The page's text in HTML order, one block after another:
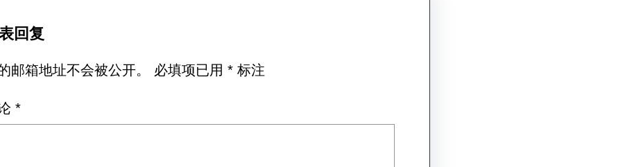
回复
邮箱地址不会被公开。 必填项已用 *标注
*